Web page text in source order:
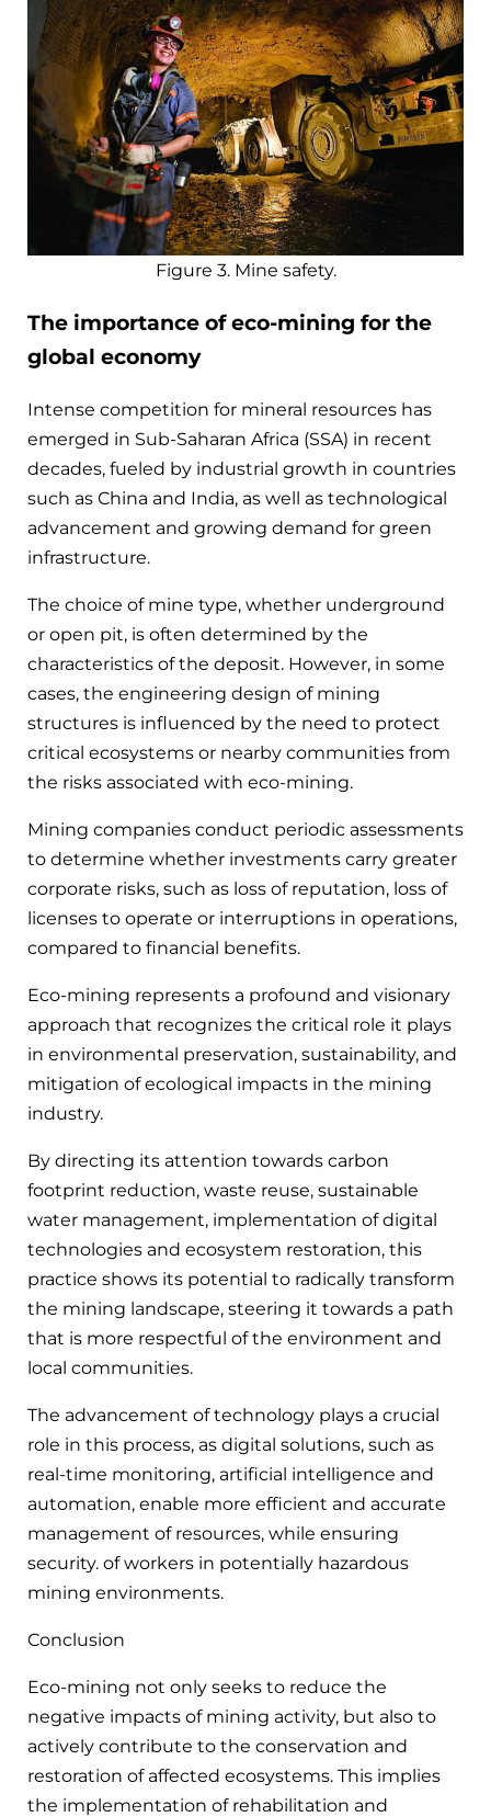
Figure 3. Mine safety.
The importance of eco-mining for the
global economy
Intense competition for mineral resources has
emerged in Sub-Saharan Africa (SSA) in recent
decades, fueled by industrial growth in countries
such as China and India, as well as technological
advancement and growing demand for green
infrastructure.
The choice of mine type, whether underground
or open pit, is often determined by the
characteristics of the deposit. However, in some
cases, the engineering design of mining
structures is influenced by the need to protect
critical ecosystems or nearby communities from
the risks associated with eco-mining.
Mining companies conduct periodic assessments
to determine whether investments carry greater
corporate risks, such as loss of reputation, loss of
licenses to operate or interruptions in operations,
compared to financial benefits.
Eco-mining represents a profound and visionary
approach that recognizes the critical role it plays
in environmental preservation, sustainability, and
mitigation of ecological impacts in the mining
industry.
By directing its attention towards carbon
footprint reduction, waste reuse, sustainable
water management, implementation of digital
technologies and ecosystem restoration, this
practice shows its potential to radically transform
the mining landscape, steering it towards a path
that is more respectful of the environment and
local communities.
The advancement of technology plays a crucial
role in this process, as digital solutions, such as
real-time monitoring, artificial intelligence and
automation, enable more efficient and accurate
management of resources, while ensuring
security. of workers in potentially hazardous
mining environments.
Conclusion
Eco-mining not only seeks to reduce the
negative impacts of mining activity, but also to
actively contribute to the conservation and
restoration of affected ecosystems. This implies
the implementation of rehabilitation and